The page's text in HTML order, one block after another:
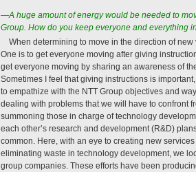
—A huge amount of energy would be needed to
Group. How do you keep everyone and everything
When determining to move in the direction of
One is to get everyone moving after giving
get everyone moving by sharing an awareness of
Sometimes I feel that giving instructions is
to empathize with the NTT Group objectives and
dealing with problems that we will have to confront
summoning those in charge of technology
each other’s research and development (R&D)
common. Here, with an eye to creating new
eliminating waste in technology development, we
group companies. These efforts have been